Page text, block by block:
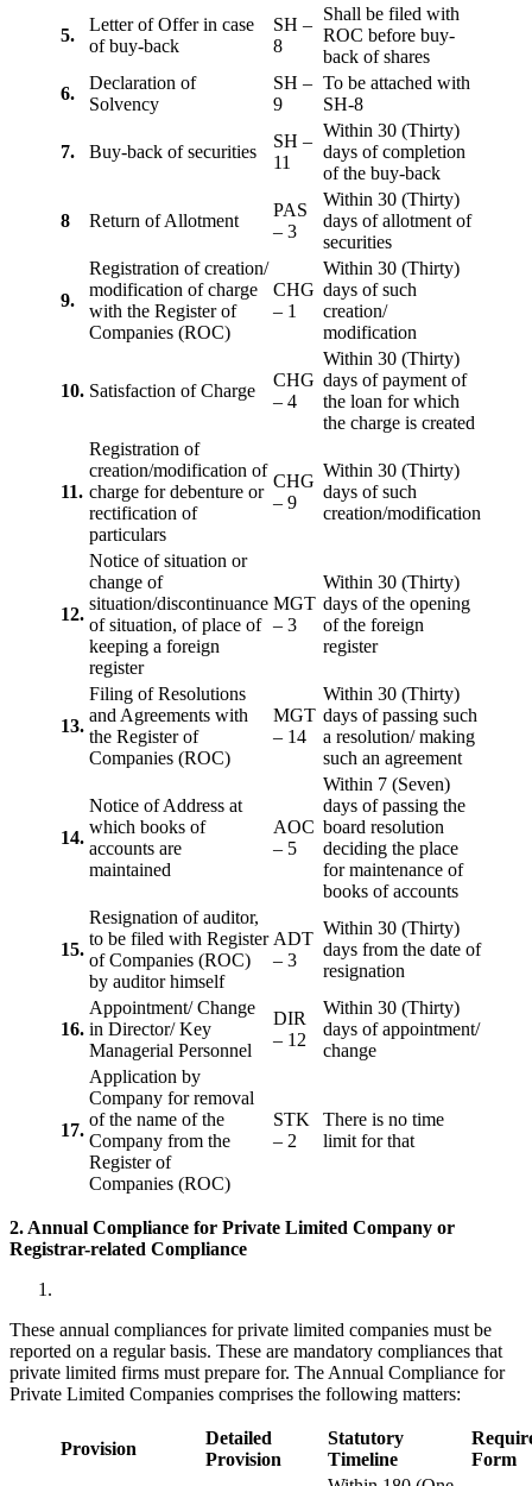
5.
Letter of Offer in case
of buy-back
SH –
8
Shall be filed with
ROC before buy-
back of shares
6.
Declaration of
Solvency
SH –
9
To be attached with
SH-8
7. Buy-back of securities
SH –
11
Within 30 (Thirty)
days of completion
of the buy-back
8 Return of Allotment
PAS
– 3
Within 30 (Thirty)
days of allotment of
securities
9.
Registration of creation/
modification of charge
with the Register of
Companies (ROC)
CHG
– 1
Within 30 (Thirty)
days of such
creation/
modification
10. Satisfaction of Charge
CHG
– 4
Within 30 (Thirty)
days of payment of
the loan for which
the charge is created
11.
Registration of
creation/modification of
charge for debenture or
rectification of
particulars
CHG
– 9
Within 30 (Thirty)
days of such
creation/modification
12.
Notice of situation or
change of
situation/discontinuance
of situation, of place of
keeping a foreign
register
MGT
– 3
Within 30 (Thirty)
days of the opening
of the foreign
register
13.
Filing of Resolutions
and Agreements with
the Register of
Companies (ROC)
MGT
– 14
Within 30 (Thirty)
days of passing such
a resolution/ making
such an agreement
14.
Notice of Address at
which books of
accounts are
maintained
AOC
– 5
Within 7 (Seven)
days of passing the
board resolution
deciding the place
for maintenance of
books of accounts
15.
Resignation of auditor,
to be filed with Register
of Companies (ROC)
by auditor himself
ADT
– 3
Within 30 (Thirty)
days from the date of
resignation
16.
Appointment/ Change
in Director/ Key
Managerial Personnel
DIR
– 12
Within 30 (Thirty)
days of appointment/
change
17.
Application by
Company for removal
of the name of the
Company from the
Register of
Companies (ROC)
STK
– 2
There is no time
limit for that
2. Annual Compliance for Private Limited Company or
Registrar-related Compliance
These annual compliances for private limited companies must be
reported on a regular basis. These are mandatory compliances that
private limited firms must prepare for. The Annual Compliance for
Private Limited Companies comprises the following matters:
Provision
Detailed
Provision
Statutory
Timeline
Form